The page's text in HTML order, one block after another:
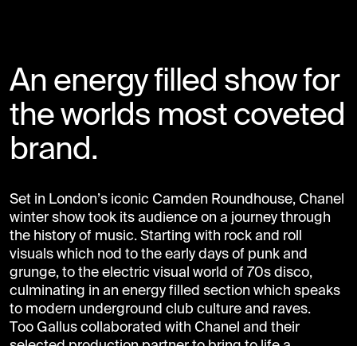
An energy filled show for
the worlds most coveted
brand.
Set in London’s iconic Camden Roundhouse, Chanel
winter show took its audience on a journey through
the history of music. Starting with rock and roll
visuals which nod to the early days of punk and
grunge, to the electric visual world of 70s disco,
culminating in an energy filled section which speaks
to modern underground club culture and raves.
Too Gallus collaborated with Chanel and their